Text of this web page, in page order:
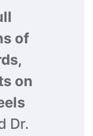
of
on
Dr.